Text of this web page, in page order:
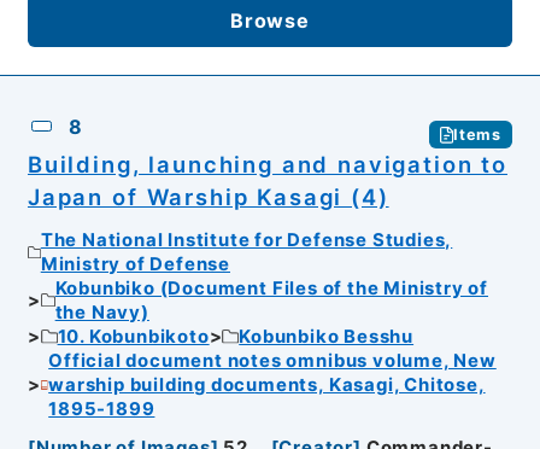
Browse
8 Items
Building, launching and navigation to
Japan of Warship Kasagi (4)
The National Institute for Defense Studies,
Ministry of Defense
Kobunbiko (Document Files of the Ministry of
the Navy)
10. Kobunbikoto
Kobunbiko Besshu
Official document notes omnibus volume, New
warship building documents, Kasagi, Chitose,
1895-1899